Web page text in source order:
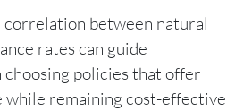
between natural
rates can guide
choosing policies that offer
while remaining cost-effective